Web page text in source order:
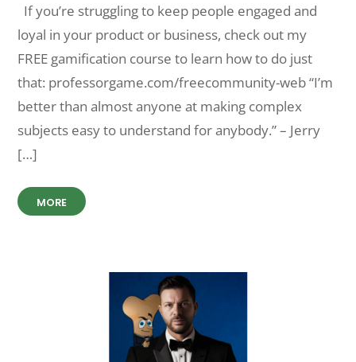
If you’re struggling to keep people engaged and
loyal in your product or business, check out my
FREE gamification course to learn how to do just
that: professorgame.com/freecommunity-web “I’m
better than almost anyone at making complex
subjects easy to understand for anybody.” – Jerry
[…]
MORE